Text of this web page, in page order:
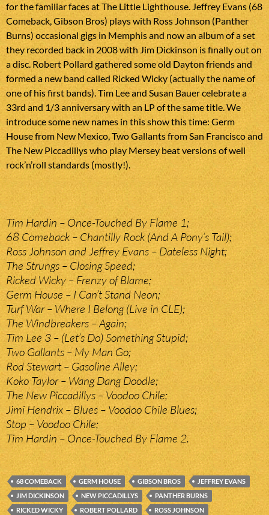
for the familiar faces at The Little Lighthouse. Jeffrey Evans (68
Comeback, Gibson Bros) plays with Ross Johnson (Panther
Burns) occasional gigs in Memphis and now an album of a set
they recorded back in 2008 with Jim Dickinson is finally out on
a disc. Robert Pollard gathered some old Dayton friends and
formed a new band called Ricked Wicky (actually the name of
one of his first bands). Tim Lee and Susan Bauer celebrate a
33rd and 1/3 anniversary with an LP of the same title. We
introduce some new names in this show this time: Germ
House from New Mexico, Two Gallants from San Francisco and
The New Piccadillys who play Mersey beat versions of well
rock’n’roll standards (mostly!).
Tim Hardin – Once-Touched By Flame 1;
68 Comeback – Chantilly Rock (And A Pony’s Tail);
Ross Johnson and Jeffrey Evans – Dateless Night;
The Strungs – Closing Speed;
Ricked Wicky – Frenzy of Blame;
Germ House – I Can’t Stand Neon;
Turf War – Where I Belong (Live in CLE);
The Windbreakers – Again;
Tim Lee 3 – (Let’s Do) Something Stupid;
Two Gallants – My Man Go;
Rod Stewart – Gasoline Alley;
Koko Taylor – Wang Dang Doodle;
The New Piccadillys – Voodoo Chile;
Jimi Hendrix – Blues – Voodoo Chile Blues;
Stop – Voodoo Chile;
Tim Hardin – Once-Touched By Flame 2.
68 COMEBACK GERM HOUSE GIBSON BROS
JEFFREY EVANS
JIM DICKINSON
NEW PICCADILLYS
PANTHER BURNS
RICKED WICKY
ROBERT POLLARD
ROSS JOHNSON